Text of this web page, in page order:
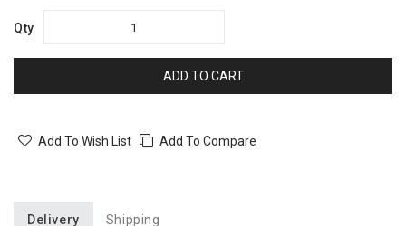
Qty
ADD TO CART
Add To Wish List Add To Compare
Delivery Shipping